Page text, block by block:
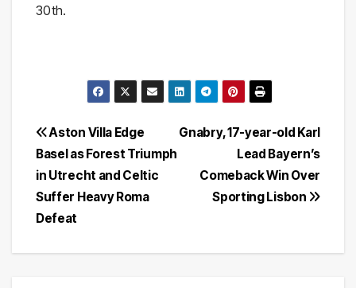
30th.
Post
navigation
Gnabry, 17-year-old Karl
Lead Bayern’s
Comeback Win Over
Sporting Lisbon
Aston Villa Edge
Basel as Forest Triumph
in Utrecht and Celtic
Suffer Heavy Roma
Defeat